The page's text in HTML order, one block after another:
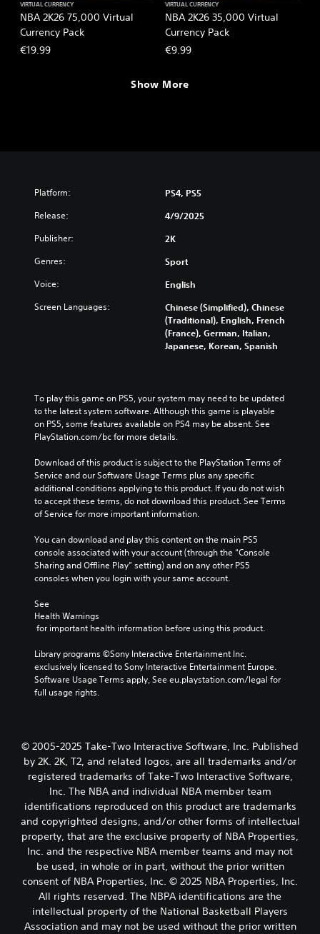
NBA 2K26 75,000 Virtual
Currency Pack
VIRTUAL CURRENCY
€19.99
NBA 2K26 35,000 Virtual
Currency Pack
VIRTUAL CURRENCY
€9.99
Show More
Platform: PS4, PS5
Release: 4/9/2025
Publisher: 2K
Genres: Sport
Voice: English
Screen Languages:
Chinese (Simplified), Chinese
(Traditional), English, French
(France), German, Italian,
Japanese, Korean, Spanish
To play this game on PS5, your system may need to be updated
to the latest system software. Although this game is playable
on PS5, some features available on PS4 may be absent. See
PlayStation.com/bc for more details.
Download of this product is subject to the PlayStation Terms of
Service and our Software Usage Terms plus any specific
additional conditions applying to this product. If you do not wish
to accept these terms, do not download this product. See Terms
of Service for more important information.
You can download and play this content on the main PS5
console associated with your account (through the “Console
Sharing and Offline Play” setting) and on any other PS5
consoles when you login with your same account.
See
Health Warnings
for important health information before using this product.
Library programs ©Sony Interactive Entertainment Inc.
exclusively licensed to Sony Interactive Entertainment Europe.
Software Usage Terms apply, See eu.playstation.com/legal for
full usage rights.
© 2005-2025 Take-Two Interactive Software, Inc. Published
by 2K. 2K, T2, and related logos, are all trademarks and/or
registered trademarks of Take-Two Interactive Software,
Inc. The NBA and individual NBA member team
identifications reproduced on this product are trademarks
and copyrighted designs, and/or other forms of intellectual
property, that are the exclusive property of NBA Properties,
Inc. and the respective NBA member teams and may not
be used, in whole or in part, without the prior written
consent of NBA Properties, Inc. © 2025 NBA Properties, Inc.
All rights reserved. The NBPA identifications are the
intellectual property of the National Basketball Players
Association and may not be used without the prior written